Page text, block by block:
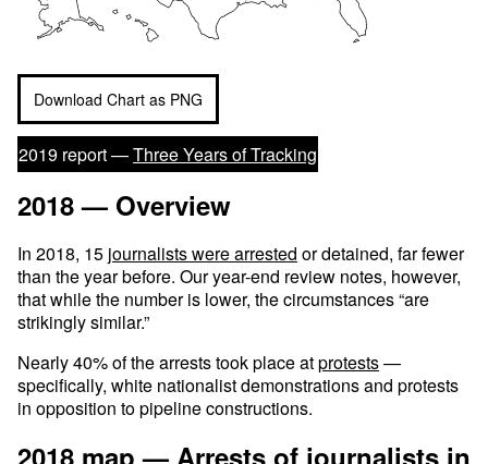
Download Chart as PNG
2019 report —Three Years of Tracking
2018 — Overview
In 2018, 15 journalists were arrested or detained, far fewer
than the year before. Our year-end review notes, however,
that while the number is lower, the circumstances “are
strikingly similar.”
Nearly 40% of the arrests took place atprotests—
specifically, white nationalist demonstrations and protests
in opposition to pipeline constructions.